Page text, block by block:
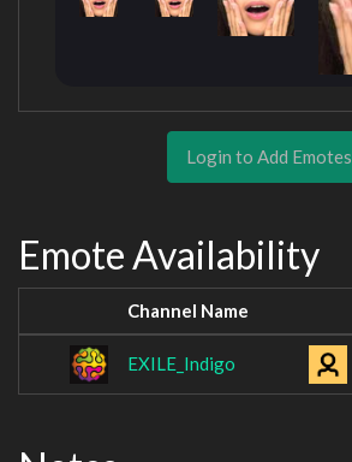
Login to Add Emotes
Emote Availability
Channel Name
EXILE_Indigo